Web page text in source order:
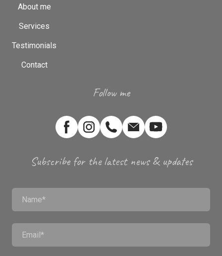
About me
Services
Testimonials
Contact
Follow me
Subscribe for the latest news & updates